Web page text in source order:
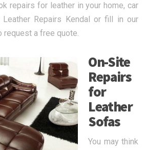
repairs for leather in your home, car
Repairs Kendal or fill in our
request a free quote.
On-Site
Repairs
for
Leather
Sofas
You may think